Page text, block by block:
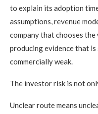
to explain its adoption
assumptions, revenue
company that chooses
producing evidence that
commercially weak.
The investor risk is not
Unclear route means